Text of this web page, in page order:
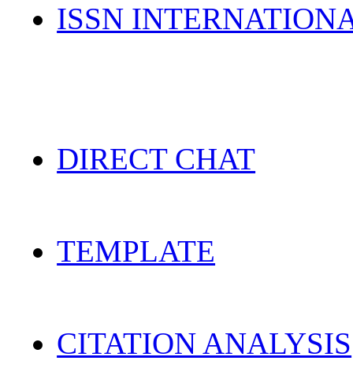
ISSN
DIRECT CHAT
TEMPLATE
CITATION ANALYSIS